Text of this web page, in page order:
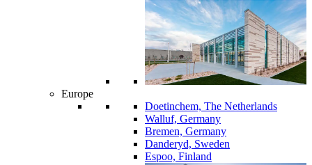
Europe
Doetinchem, The Netherlands
Walluf, Germany
Bremen, Germany
Danderyd, Sweden
Espoo, Finland